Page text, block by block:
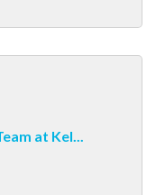
at Kel...